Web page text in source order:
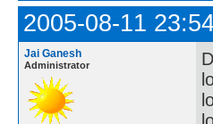
2005-08-11
Jai Ganesh
Administrator